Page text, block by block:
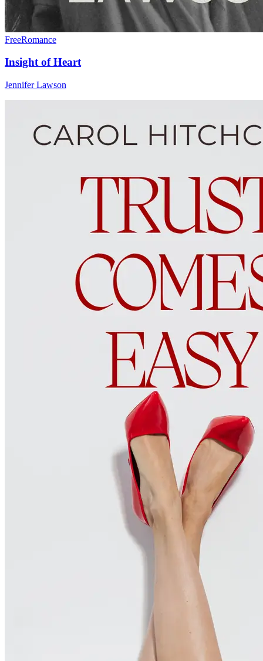
FreeRomance
Insight of Heart
Jennifer Lawson